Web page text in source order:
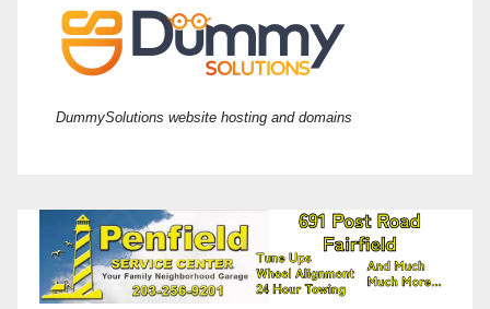
DummySolutions website hosting and domains